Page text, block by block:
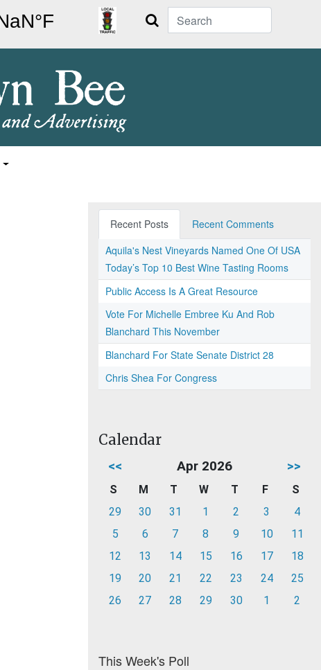
Search
Recent Posts
Recent Comments
Aquila's Nest Vineyards Named One Of USA
Today’s Top 10 Best Wine Tasting Rooms
Public Access Is A Great Resource
Vote For Michelle Embree Ku And Rob
Blanchard This November
Blanchard For State Senate District 28
Chris Shea For Congress
Calendar
<< Apr 2026 >>
S M T W T F
S
29
30 31 1 2 3
4
5
6 7 8 9 10
11
12
13 14 15 16 17
18
19
20 21 22 23 24
25
26
27 28 29 30 1 2
This Week's Poll